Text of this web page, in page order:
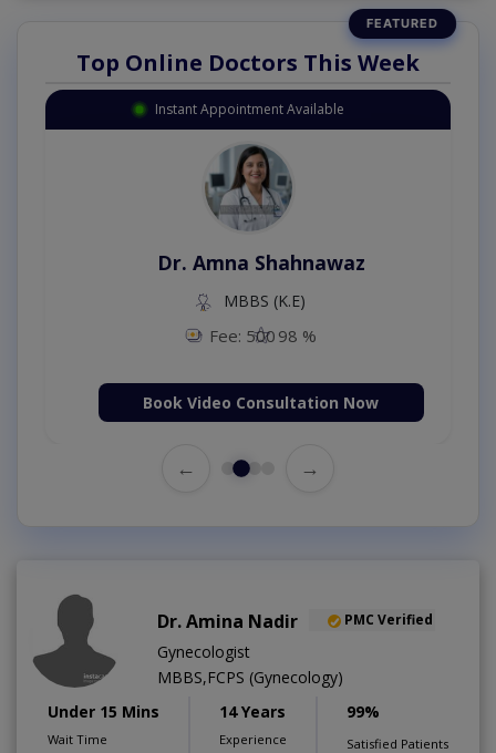
Top Online Doctors This Week
Instant Appointment Available
Dr. Amna Shahnawaz
MBBS (K.E)
Fee: 500 98 %
Book Video Consultation Now
← →
Dr. Amina Nadir PMC Verified
Gynecologist
MBBS,FCPS (Gynecology)
Under 15 Mins
Wait Time
14 Years
Experience
99%
Satisfied Patients